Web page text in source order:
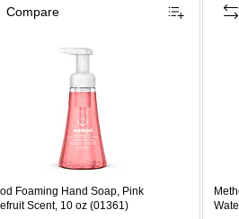
Foaming Hand Soap, Pink
Scent, 10 oz (01361)
Compare